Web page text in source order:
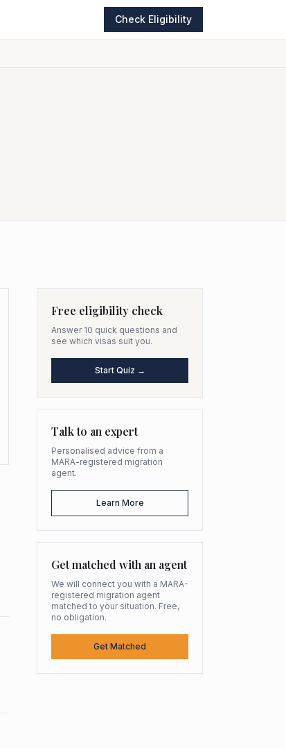
Check Eligibility
Free eligibility check
Answer 10 quick questions and
see which visas suit you.
Start Quiz →
Talk to an expert
Personalised advice from a
MARA-registered migration
agent.
Learn More
Get matched with an agent
We will connect you with a MARA-
registered migration agent
matched to your situation. Free,
no obligation.
Get Matched